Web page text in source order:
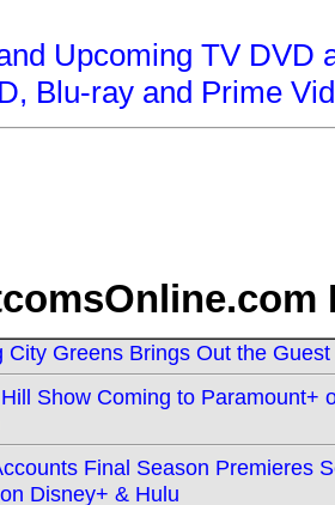
Upcoming TV DVD
Blu-ray and Prime
City Greens Brings Out the
Show Coming to Paramount+
Final Season Premieres
Disney+ & Hulu